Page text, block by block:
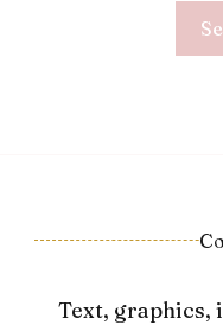
Text, graphics,